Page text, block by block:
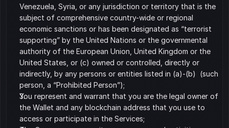
Venezuela, Syria, or any jurisdiction or territory that is the
subject of comprehensive country-wide or regional
economic sanctions or has been designated as “terrorist
supporting” by the United Nations or the governmental
authority of the European Union, United Kingdom or the
United States, or (c) owned or controlled, directly or
indirectly, by any persons or entities listed in (a)-(b)  (such
person, a “Prohibited Person”);
You represent and warrant that you are the legal owner of
the Wallet and any blockchain address that you use to
access or participate in the Services;